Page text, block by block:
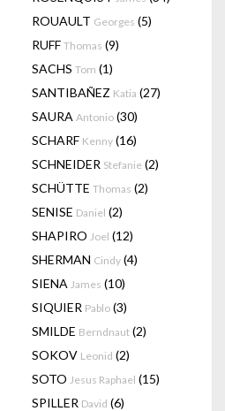
ROUAULT Georges (5)
RUFF Thomas (9)
SACHS Tom (1)
SANTIBAÑEZ Katia (27)
SAURA Antonio (30)
SCHARF Kenny (16)
SCHNEIDER Stefanie (2)
SCHÜTTE Thomas (2)
SENISE Daniel (2)
SHAPIRO Joel (12)
SHERMAN Cindy (4)
SIENA James (10)
SIQUIER Pablo (3)
SMILDE Berndnaut (2)
SOKOV Leonid (2)
SOTO Jesus Raphael (15)
SPILLER David (6)